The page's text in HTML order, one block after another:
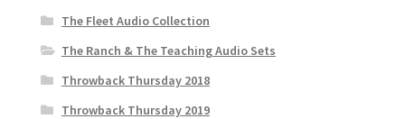
The Fleet Audio Collection
The Ranch & The Teaching Audio Sets
Throwback Thursday 2018
Throwback Thursday 2019